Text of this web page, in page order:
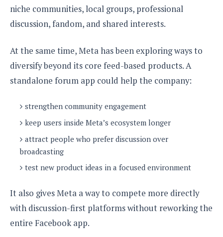
niche communities, local groups, professional
discussion, fandom, and shared interests.
At the same time, Meta has been exploring ways to
diversify beyond its core feed-based products. A
standalone forum app could help the company:
strengthen community engagement
keep users inside Meta’s ecosystem longer
attract people who prefer discussion over
broadcasting
test new product ideas in a focused environment
It also gives Meta a way to compete more directly
with discussion-first platforms without reworking the
entire Facebook app.